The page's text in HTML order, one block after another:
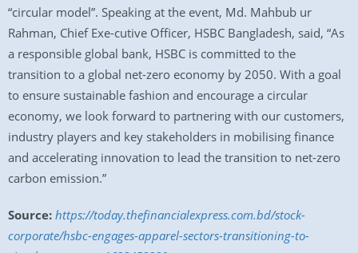
“circular model”. Speaking at the event, Md. Mahbub ur
Rahman, Chief Exe-cutive Officer, HSBC Bangladesh, said, “As
a responsible global bank, HSBC is committed to the
transition to a global net-zero economy by 2050. With a goal
to ensure sustainable fashion and encourage a circular
economy, we look forward to partnering with our customers,
industry players and key stakeholders in mobilising finance
and accelerating innovation to lead the transition to net-zero
carbon emission.”
Source: https://today.thefinancialexpress.com.bd/stock-
corporate/hsbc-engages-apparel-sectors-transitioning-to-